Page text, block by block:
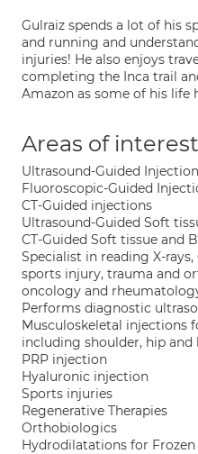
Gulraiz spends a lot of his
and running and
injuries! He also enjoys
completing the Inca trail
Amazon as some of his life
Areas of interest
Ultrasound-Guided
Fluoroscopic-Guided
CT-Guided injections
Ultrasound-Guided Soft
CT-Guided Soft tissue and
Specialist in reading X-
sports injury, trauma and
oncology and
Performs diagnostic
Musculoskeletal injections
including shoulder, hip and
PRP injection
Hyaluronic injection
Sports injuries
Regenerative Therapies
Orthobiologics
Hydrodilatations for